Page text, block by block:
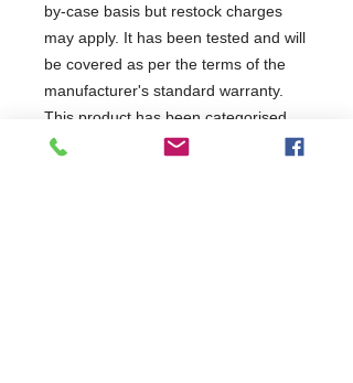
by-case basis but restock charges
may apply. It has been tested and will
be covered as per the terms of the
manufacturer's standard warranty.
This product has been categorised
as: Unit may have minor